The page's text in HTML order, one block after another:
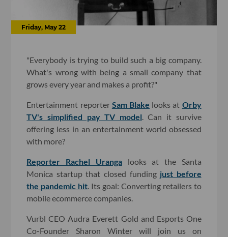
Friday, May 22
"Everybody is trying to build such a big company.
What's wrong with being a small company that
grows every year and makes a profit?"
Entertainment reporter Sam Blake looks at Orby
TV's simplified pay TV model . Can it survive
offering less in an entertainment world obsessed
with more?
Reporter Rachel Urangalooks at the Santa
Monica startup that closed funding just before
the pandemic hit . Its goal: Converting retailers to
mobile ecommerce companies.
Vurbl CEO Audra Everett Gold and Esports One
Co-Founder Sharon Winter will join us on